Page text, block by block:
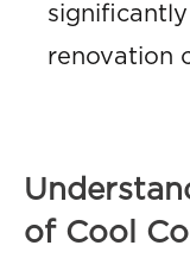
significantly
renovation
of Cool